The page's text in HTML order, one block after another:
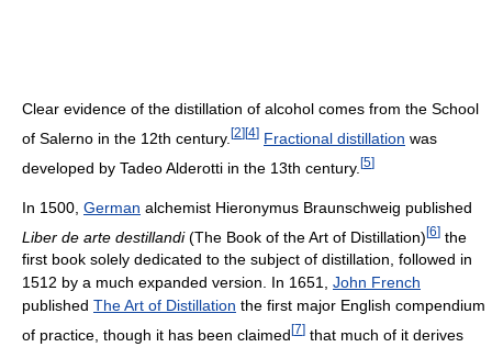
Clear evidence of the distillation of alcohol comes from the School
of Salerno in the 12th century. [2] [4] Fractional distillation was
developed by Tadeo Alderotti in the 13th century. [5]
In 1500, German alchemist Hieronymus Braunschweig published
Liber de arte destillandi(The Book of the Art of Distillation)[6] the
first book solely dedicated to the subject of distillation, followed in
1512 by a much expanded version. In 1651, John French
published The Art of Distillation the first major English compendium
of practice, though it has been claimed [7] that much of it derives